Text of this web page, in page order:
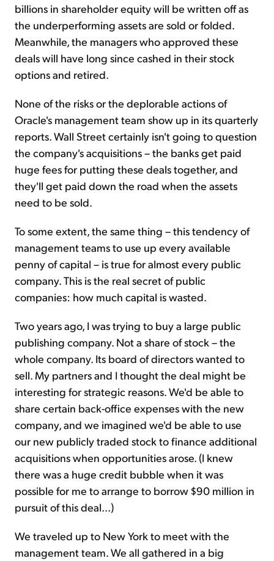
billions in shareholder equity will be written off as
the underperforming assets are sold or folded.
Meanwhile, the managers who approved these
deals will have long since cashed in their stock
options and retired.
None of the risks or the deplorable actions of
Oracle's management team show up in its quarterly
reports. Wall Street certainly isn't going to question
the company's acquisitions – the banks get paid
huge fees for putting these deals together, and
they'll get paid down the road when the assets
need to be sold.
To some extent, the same thing – this tendency of
management teams to use up every available
penny of capital – is true for almost every public
company. This is the real secret of public
companies: how much capital is wasted.
Two years ago, I was trying to buy a large public
publishing company. Not a share of stock – the
whole company. Its board of directors wanted to
sell. My partners and I thought the deal might be
interesting for strategic reasons. We'd be able to
share certain back-office expenses with the new
company, and we imagined we'd be able to use
our new publicly traded stock to finance additional
acquisitions when opportunities arose. (I knew
there was a huge credit bubble when it was
possible for me to arrange to borrow $90 million in
pursuit of this deal...)
We traveled up to New York to meet with the
management team. We all gathered in a big